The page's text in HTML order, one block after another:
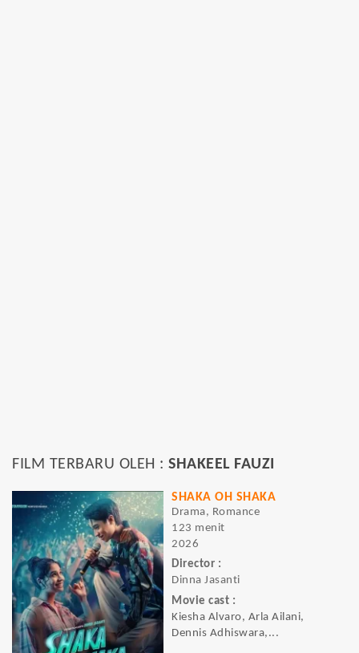
FILM TERBARU OLEH : SHAKEEL FAUZI
SHAKA OH SHAKA
Drama, Romance
123 menit
2026
Director :
Dinna Jasanti
Movie cast :
Kiesha Alvaro, Arla Ailani,
Dennis Adhiswara,...